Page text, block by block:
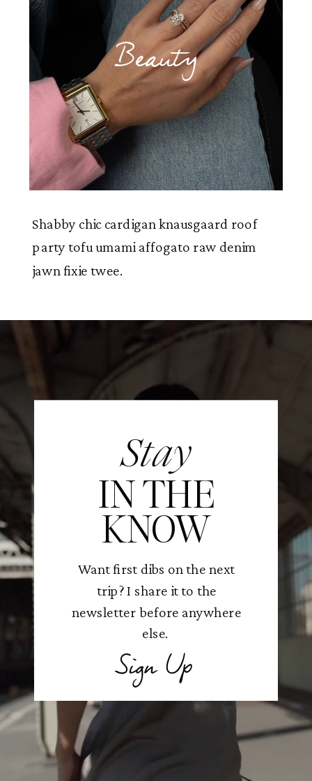
Beauty
Shabby chic cardigan knausgaard roof
party tofu umami affogato raw denim
jawn fixie twee.
Stay
IN THE
KNOW
Want first dibs on the next
trip? I share it to the
newsletter before anywhere
else.
Sign Up